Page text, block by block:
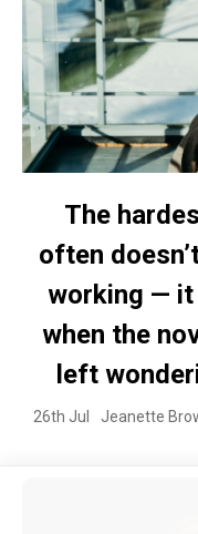
The
often
working — it
when the
left
26th Jul Jeanette